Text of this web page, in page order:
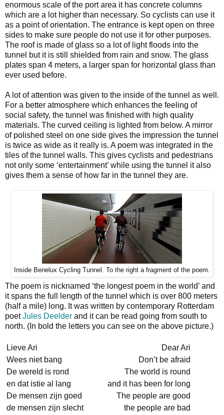
enormous scale of the port area it has concrete columns
which are a lot higher than necessary. So cyclists can use it
as a point of orientation. The entrance is kept open on three
sides to make sure people do not use it for other purposes.
The roof is made of glass so a lot of light floods into the
tunnel but it is still shielded from rain and snow. The glass
plates span 4 meters, a larger span for horizontal glass than
ever used before.
A lot of attention was given to the inside of the tunnel as well.
For a better atmosphere which enhances the feeling of
social safety, the tunnel was finished with high quality
materials. The curved ceiling is lighted from below. A mirror
of polished steel on one side gives the impression the tunnel
is twice as wide as it really is. A poem was integrated in the
tiles of the tunnel walls. This gives cyclists and pedestrians
not only some ‘entertainment’ while using the tunnel it also
gives them a sense of how far in the tunnel they are.
Inside Benelux Cycling Tunnel. To the right a fragment of the poem.
The poem is nicknamed ‘the longest poem in the world’ and
it spans the full length of the tunnel which is over 800 meters
(half a mile) long. It was written by contemporary Rotterdam
poetJules Deelder and it can be read going from south to
north. (In bold the letters you can see on the above picture.)
Lieve Ari
Dear Ari
Wees niet bang
Don’t be afraid
De wereld is rond
The world is round
en dat istie al lang
and it has been for long
De mensen zijn goed
The people are good
de mensen zijn slecht
the people are bad